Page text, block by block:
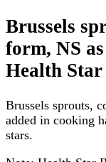
Brussels
form, NS
Health
Brussels sprouts,
added in cooking
stars.